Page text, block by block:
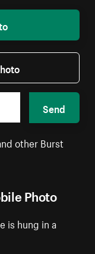
Photo
is hung in a
Send
other Burst